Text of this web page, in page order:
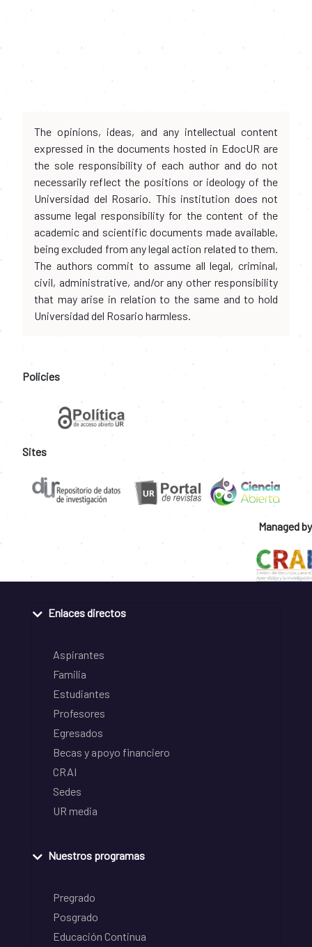
The opinions, ideas, and any intellectual content
expressed in the documents hosted in EdocUR are
the sole responsibility of each author and do not
necessarily reflect the positions or ideology of the
Universidad del Rosario. This institution does not
assume legal responsibility for the content of the
academic and scientific documents made available,
being excluded from any legal action related to them.
The authors commit to assume all legal, criminal,
civil, administrative, and/or any other responsibility
that may arise in relation to the same and to hold
Universidad del Rosario harmless.
Policies
Sites
Managed by
Enlaces directos
Aspirantes
Familia
Estudiantes
Profesores
Egresados
Becas y apoyo financiero
CRAI
Sedes
UR media
Nuestros programas
Pregrado
Posgrado
Educación Continua